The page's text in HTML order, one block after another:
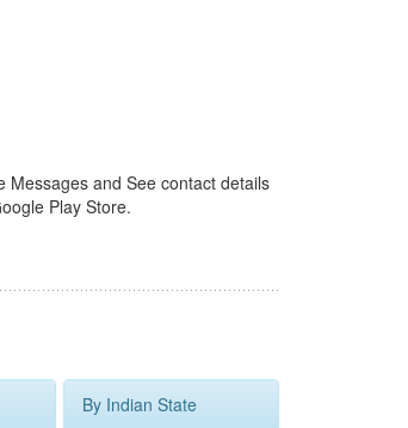
Messages and See contact details
Play Store.
By Indian State